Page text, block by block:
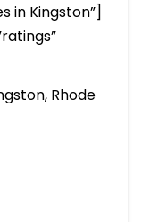
in Kingston”]
Rhode